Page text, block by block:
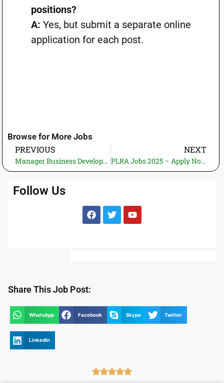
positions?
A: Yes, but submit a separate online
application for each post.
Browse for More Jobs
PREVIOUS
Manager Business Development Jobs 2025! Apply Now at Punjab Masstransit Authority – Deadline 14 July
NEXT
PLRA Jobs 2025 – Apply Now for Sr. Specialist Software Engineer | Punjab Land Record Authority
Follow Us
Share This Job Post:
WhatsApp Facebook Skype Twitter
LinkedIn